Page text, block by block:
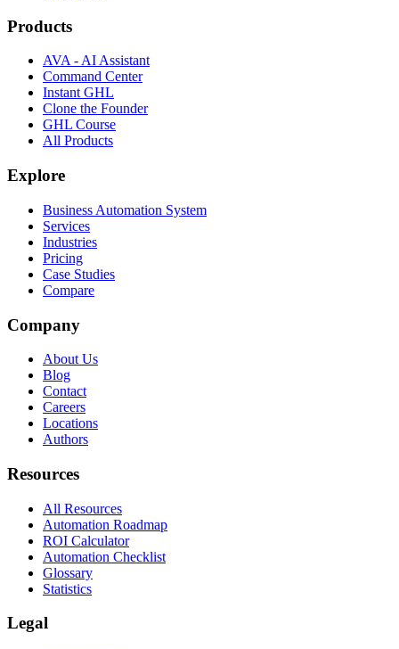
Products
AVA - AI Assistant
Command Center
Instant GHL
Clone the Founder
GHL Course
All Products
Explore
Business Automation System
Services
Industries
Pricing
Case Studies
Compare
Company
About Us
Blog
Contact
Careers
Locations
Authors
Resources
All Resources
Automation Roadmap
ROI Calculator
Automation Checklist
Glossary
Statistics
Legal